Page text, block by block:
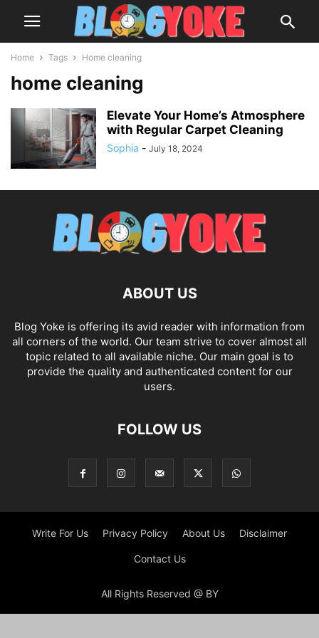
Home Tags Home cleaning
home cleaning
Elevate Your Home’s Atmosphere
with Regular Carpet Cleaning
Sophia - July 18, 2024
ABOUT US
Blog Yoke is offering its avid reader with information from
all corners of the world. Our team strive to cover almost all
topic related to all available niche. Our main goal is to
provide the quality and authenticated content for our
users.
FOLLOW US
Write For Us Privacy Policy About Us Disclaimer
Contact Us
All Rights Reserved @ BY